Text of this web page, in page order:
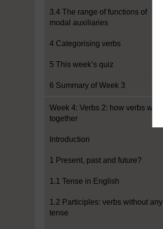
3.4 The range of functions of
modal auxiliaries
4 Categorising verbs
5 This week’s quiz
6 Summary of Week 3
Week 4: Verbs 2: how verbs work
together
Introduction
1 Present, past and future?
1.1 Tense in English
1.2 Participles: verbs without any
tense